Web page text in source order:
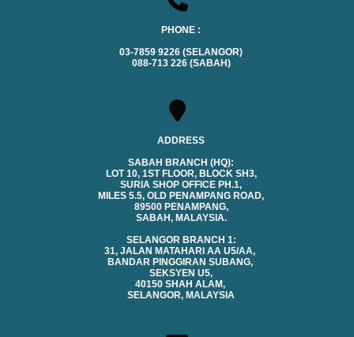
PHONE :
03-7859 9226 (SELANGOR)
088-713 226 (SABAH)
ADDRESS
SABAH BRANCH (HQ):
LOT 10, 1ST FLOOR, BLOCK SH3,
SURIA SHOP OFFICE PH.1,
MILES 5.5, OLD PENAMPANG ROAD,
89500 PENAMPANG,
SABAH, MALAYSIA.
SELANGOR BRANCH 1:
31, JALAN MATAHARI AA U5/AA,
BANDAR PINGGIRAN SUBANG,
SEKSYEN U5,
40150 SHAH ALAM,
SELANGOR, MALAYSIA